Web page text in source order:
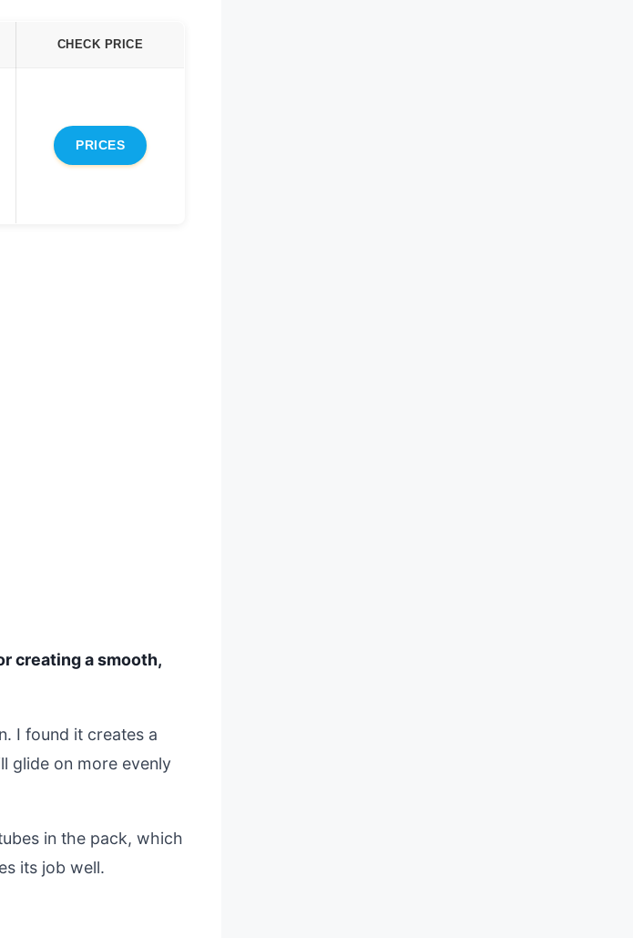
CHECK PRICE
PRICES
creating a smooth,
I found it creates a
glide on more evenly
in the pack, which
its job well.